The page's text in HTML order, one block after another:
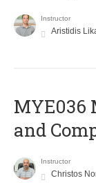
Instructor
Aristidis
ΜΥΕ036
and
Instructor
Christos